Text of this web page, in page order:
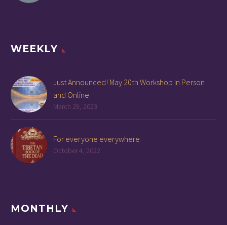
WEEKLY
Just Announced! May 20th Workshop In Person
and Online
March 29, 2023
For everyone everywhere
October 4, 2022
MONTHLY